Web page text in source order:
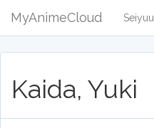
MyAnimeCloud Seiyuu
Kaida, Yuki